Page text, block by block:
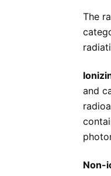
The
and
Non-